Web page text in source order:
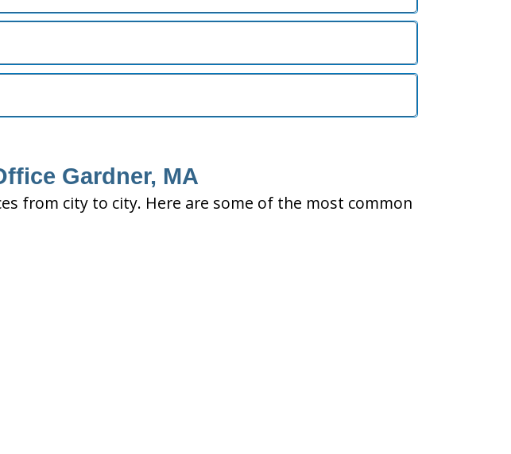
Gardner, MA
from city to city. Here are some of the most common